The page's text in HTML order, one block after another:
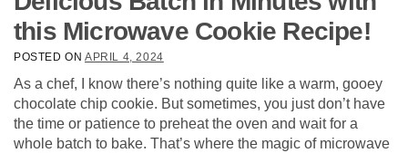
this Microwave Cookie Recipe!
POSTED ON APRIL 4, 2024
As a chef, I know there’s nothing quite like a warm, gooey
chocolate chip cookie. But sometimes, you just don’t have
the time or patience to preheat the oven and wait for a
whole batch to bake. That’s where the magic of microwave